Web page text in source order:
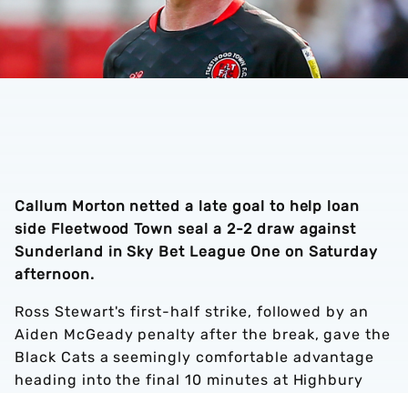
Callum Morton netted a late goal to help loan
side Fleetwood Town seal a 2-2 draw against
Sunderland in Sky Bet League One on Saturday
afternoon.
Ross Stewart's first-half strike, followed by an
Aiden McGeady penalty after the break, gave the
Black Cats a seemingly comfortable advantage
heading into the final 10 minutes at Highbury